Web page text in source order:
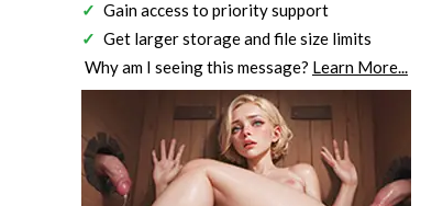
Gain access to priority support
Get larger storage and file size limits
Why am I seeing this message? Learn More...